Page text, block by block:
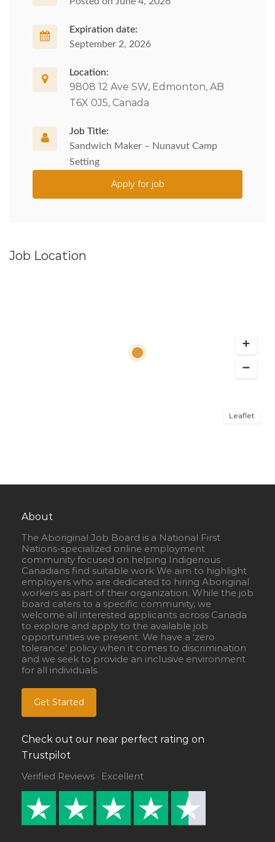
Expiration date:
September 2, 2026
Location:
9808 12 Ave SW, Edmonton, AB
T6X 0J5, Canada
Job Title:
Sandwich Maker – Nunavut Camp
Setting
Apply for job
Job Location
Leaflet
About
The Aboriginal Job Board is a National First
Nations-specialized online employment
community focused on helping Indigenous
Canadians find suitable work We aim to highlight
employers who are dedicated to hiring Aboriginal
workers as part of their organization. While the job
board caters to a specific community, we
welcome all interested applicants across Canada
to explore and apply to the available job
opportunities we present. We have a ‘zero
tolerance’ policy when it comes to discrimination
and we seek to provide an inclusive environment
for all individuals.
Get Started
Check out our near perfect rating on
Trustpilot
Verified Reviews · Excellent